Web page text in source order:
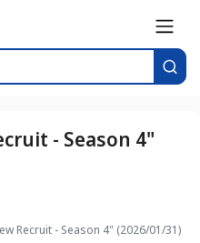
- Season 4"
Recruit - Season 4" (2026/01/31)